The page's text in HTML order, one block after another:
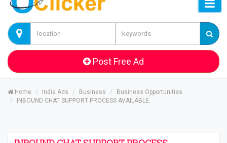
Post Free Ad
Home India Ads Business
Business Opportunities
INBOUND CHAT SUPPORT PROCESS AVAILABLE.